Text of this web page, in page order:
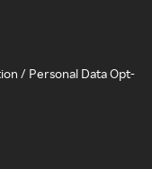
/ Personal Data Opt-